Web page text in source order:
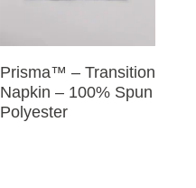
Prisma™ – Transition
Napkin – 100% Spun
Polyester